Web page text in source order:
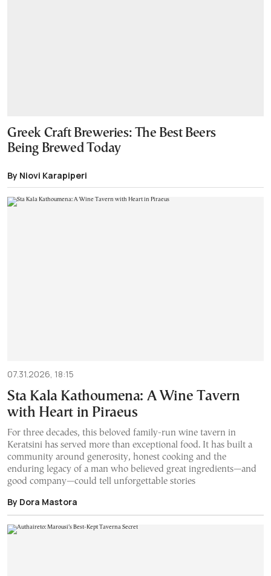
Greek Craft Breweries: The Best Beers
Being Brewed Today
By Niovi Karapiperi
07.31.2026, 18:15
Sta Kala Kathoumena: A Wine Tavern
with Heart in Piraeus
For three decades, this beloved family-run wine tavern in
Keratsini has served more than exceptional food. It has built a
community around generosity, honest cooking and the
enduring legacy of a man who believed great ingredients—and
good company—could tell unforgettable stories
By Dora Mastora